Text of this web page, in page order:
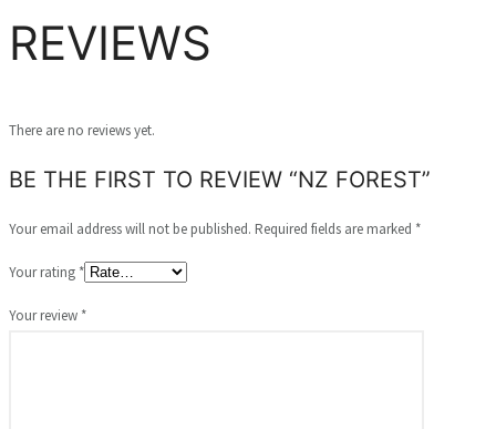
REVIEWS
There are no reviews yet.
BE THE FIRST TO REVIEW “NZ FOREST”
Your email address will not be published. Required fields are marked *
Your rating *
Your review *